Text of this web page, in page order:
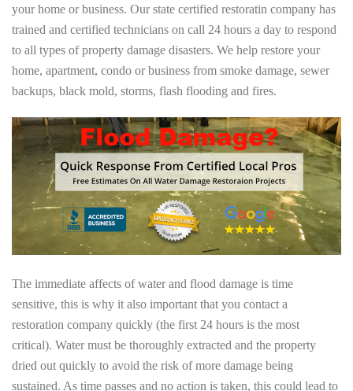
your home or business. Our state certified restoratin company has
trained and certified technicians on call 24 hours a day to respond
to all types of property damage disasters. We help restore your
home, apartment, condo or business from smoke damage, sewer
backups, black mold, storms, flash flooding and fires.
The immediate affects of water and flood damage is time
sensitive, this is why it also important that you contact a
restoration company quickly (the first 24 hours is the most
critical). Water must be thoroughly extracted and the property
dried out quickly to avoid the risk of more damage being
sustained. As time passes and no action is taken, this could lead to